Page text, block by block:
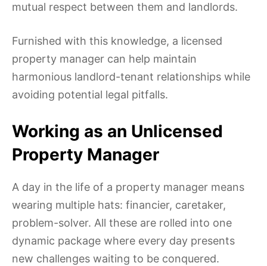
mutual respect between them and landlords.
Furnished with this knowledge, a licensed
property manager can help maintain
harmonious landlord-tenant relationships while
avoiding potential legal pitfalls.
Working as an Unlicensed
Property Manager
A day in the life of a property manager means
wearing multiple hats: financier, caretaker,
problem-solver. All these are rolled into one
dynamic package where every day presents
new challenges waiting to be conquered.